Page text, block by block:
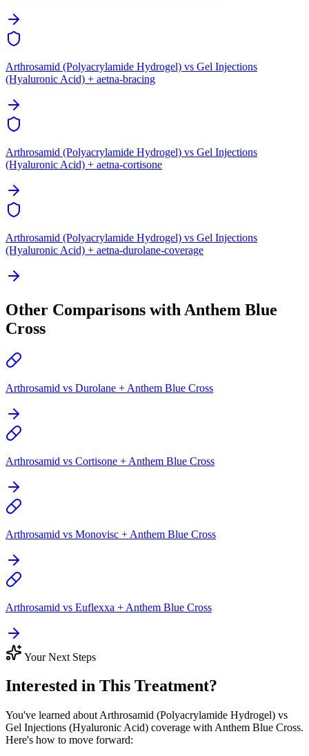
Arthrosamid (Polyacrylamide Hydrogel) vs Gel Injections
(Hyaluronic Acid) + aetna-bracing
Arthrosamid (Polyacrylamide Hydrogel) vs Gel Injections
(Hyaluronic Acid) + aetna-cortisone
Arthrosamid (Polyacrylamide Hydrogel) vs Gel Injections
(Hyaluronic Acid) + aetna-durolane-coverage
Other Comparisons with Anthem Blue
Cross
Arthrosamid vs Durolane + Anthem Blue Cross
Arthrosamid vs Cortisone + Anthem Blue Cross
Arthrosamid vs Monovisc + Anthem Blue Cross
Arthrosamid vs Euflexxa + Anthem Blue Cross
Your Next Steps
Interested in This Treatment?
You've learned about Arthrosamid (Polyacrylamide Hydrogel) vs
Gel Injections (Hyaluronic Acid) coverage with Anthem Blue Cross.
Here's how to move forward: